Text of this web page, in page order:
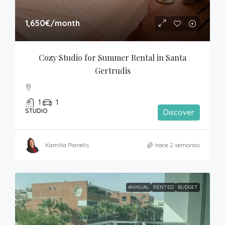
1,650€/month
Cozy Studio for Summer Rental in Santa
Gertrudis
1 1
STUDIO Discover
Kamilla Planells hace 2 semanas
ANNUAL RENTED BUDGET